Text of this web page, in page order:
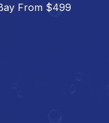
From $499